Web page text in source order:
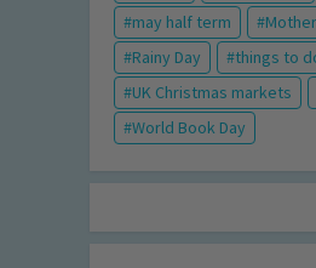
may half term
Rainy Day
things to
UK Christmas markets
World Book Day